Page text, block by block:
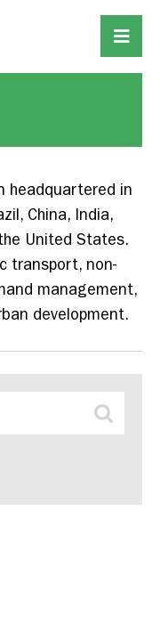
headquartered in
China, India,
United States.
transport, non-
management,
development.